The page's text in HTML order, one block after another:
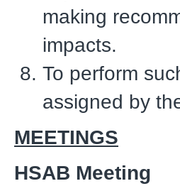
making
impacts.
To perform
assigned by
MEETINGS
HSAB Meeting